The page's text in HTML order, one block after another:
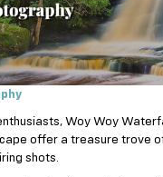
Woy Woy
offer a treasure trove
shots.